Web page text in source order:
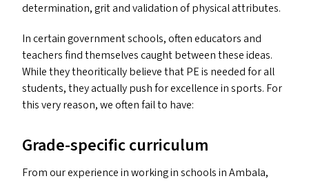
determination, grit and validation of physical attributes.
In certain government schools, often educators and
teachers find themselves caught between these ideas.
While they theoritically believe thatPEis needed for all
students, they actually push for excellence in sports. For
this very reason, we often fail to have:
Grade-specific curriculum
From our experience in working in schools in Ambala,